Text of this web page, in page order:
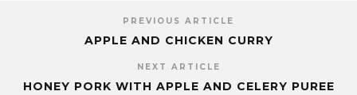
PREVIOUS ARTICLE
APPLE AND CHICKEN CURRY
NEXT ARTICLE
HONEY PORK WITH APPLE AND CELERY PUREE